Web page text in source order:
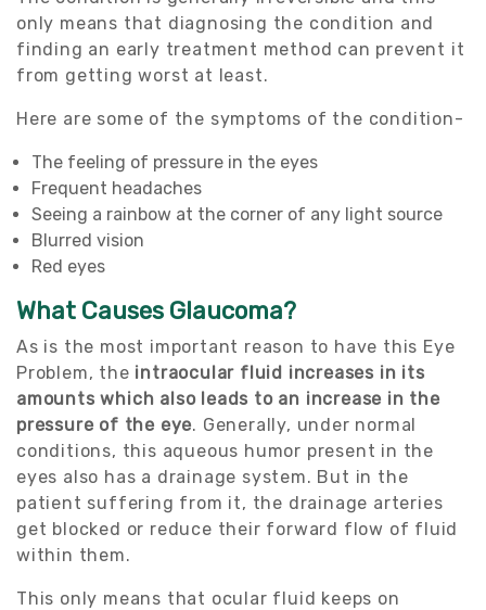
only means that diagnosing the condition and
finding an early treatment method can prevent it
from getting worst at least.
Here are some of the symptoms of the condition-
The feeling of pressure in the eyes
Frequent headaches
Seeing a rainbow at the corner of any light source
Blurred vision
Red eyes
What Causes Glaucoma?
As is the most important reason to have this Eye
Problem, the intraocular fluid increases in its
amounts which also leads to an increase in the
pressure of the eye. Generally, under normal
conditions, this aqueous humor present in the
eyes also has a drainage system. But in the
patient suffering from it, the drainage arteries
get blocked or reduce their forward flow of fluid
within them.
This only means that ocular fluid keeps on